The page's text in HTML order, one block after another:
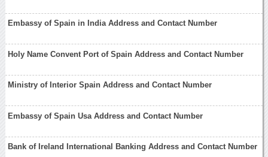
Embassy of Spain in India Address and Contact Number
Holy Name Convent Port of Spain Address and Contact Number
Ministry of Interior Spain Address and Contact Number
Embassy of Spain Usa Address and Contact Number
Bank of Ireland International Banking Address and Contact Number